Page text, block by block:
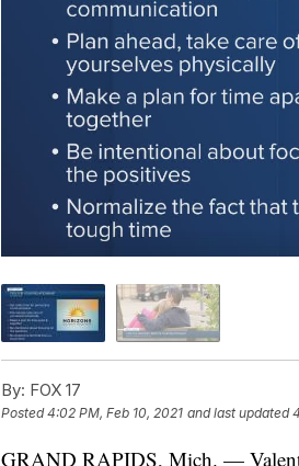
By: FOX 17
Posted4:02 PM, Feb 10, 2021 and last updated
GRAND RAPIDS, Mich. —